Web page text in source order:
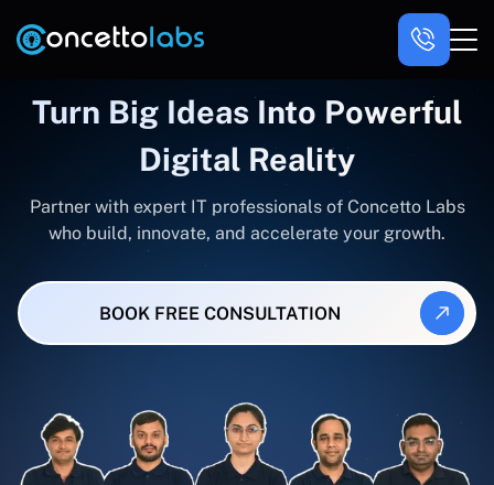
Turn Big Ideas Into Powerful
Digital Reality
Partner with expert IT professionals of Concetto Labs
who build, innovate, and accelerate your growth.
BOOK FREE CONSULTATION